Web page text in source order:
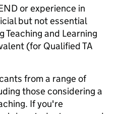
or experience in
but not essential
Teaching and Learning
(for Qualified TA
from a range of
those considering a
If you're